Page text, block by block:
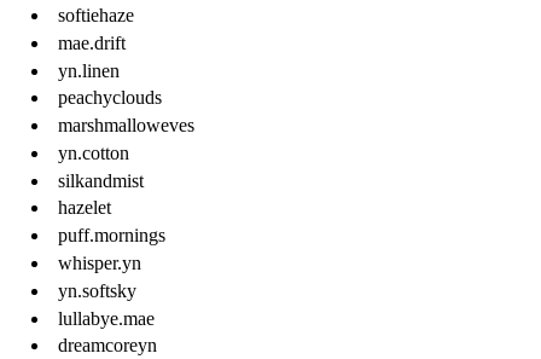
softiehaze
mae.drift
yn.linen
peachyclouds
marshmalloweves
yn.cotton
silkandmist
hazelet
puff.mornings
whisper.yn
yn.softsky
lullabye.mae
dreamcoreyn